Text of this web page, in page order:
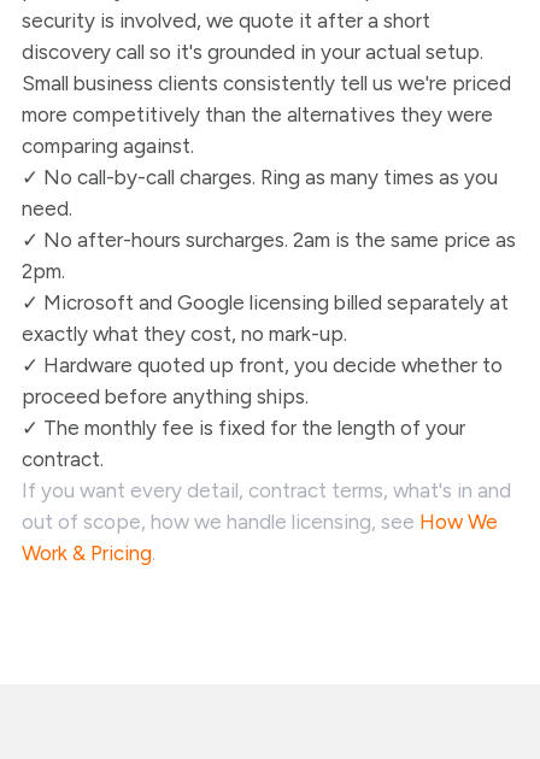
security is involved, we quote it after a short
discovery call so it's grounded in your actual setup.
Small business clients consistently tell us we're priced
more competitively than the alternatives they were
comparing against.
✓ No call-by-call charges. Ring as many times as you
need.
✓ No after-hours surcharges. 2am is the same price as
2pm.
✓ Microsoft and Google licensing billed separately at
exactly what they cost, no mark-up.
✓ Hardware quoted up front, you decide whether to
proceed before anything ships.
✓ The monthly fee is fixed for the length of your
contract.
If you want every detail, contract terms, what's in and
out of scope, how we handle licensing, see How We
Work & Pricing.